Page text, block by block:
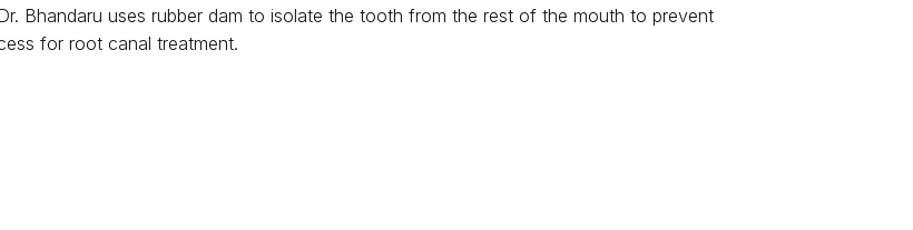
Bhandaru uses rubber dam to isolate the tooth from the rest of the mouth to prevent
for root canal treatment.